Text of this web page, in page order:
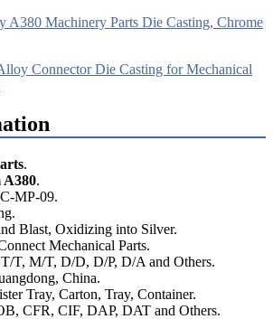
A380 Machinery Parts Die Casting, Chrome
Connector Die Casting for Mechanical
.
.
MP-09.
Blast, Oxidizing into Silver.
Mechanical Parts.
T, M/T, D/D, D/P, D/A and Others.
China.
Tray, Carton, Tray, Container.
CFR, CIF, DAP, DAT and Others.